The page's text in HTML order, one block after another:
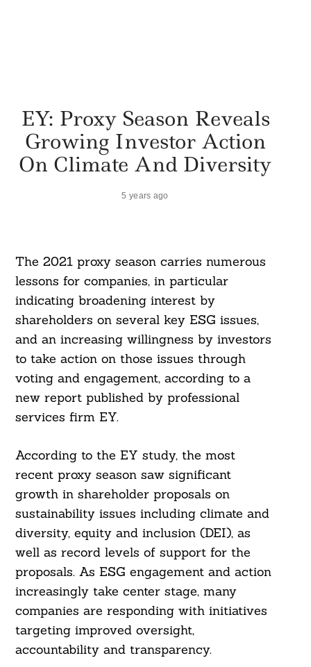
EY: Proxy Season Reveals
Growing Investor Action
On Climate And Diversity
5 years ago
The 2021 proxy season carries numerous
lessons for companies, in particular
indicating broadening interest by
shareholders on several key ESG issues,
and an increasing willingness by investors
to take action on those issues through
voting and engagement, according to a
new report published by professional
services firm EY.
According to the EY study, the most
recent proxy season saw significant
growth in shareholder proposals on
sustainability issues including climate and
diversity, equity and inclusion (DEI), as
well as record levels of support for the
proposals. As ESG engagement and action
increasingly take center stage, many
companies are responding with initiatives
targeting improved oversight,
accountability and transparency.